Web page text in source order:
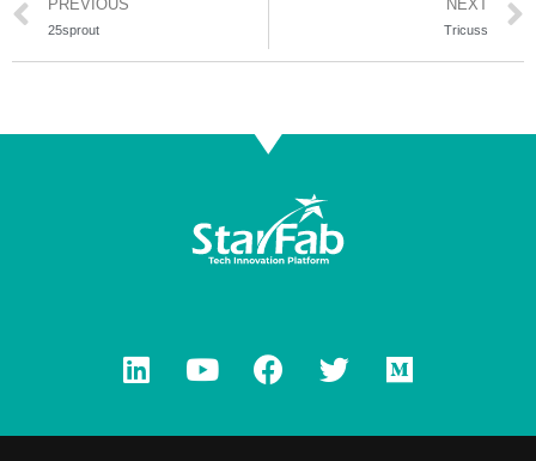
PREVIOUS
25sprout
NEXT
Tricuss